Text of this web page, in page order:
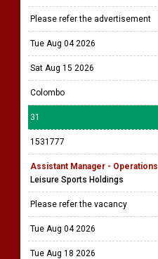
Please refer the advertisement
Tue Aug 04 2026
Sat Aug 15 2026
Colombo
31
1531777
Assistant Manager - Operations
Leisure Sports Holdings
Please refer the vacancy
Tue Aug 04 2026
Tue Aug 18 2026